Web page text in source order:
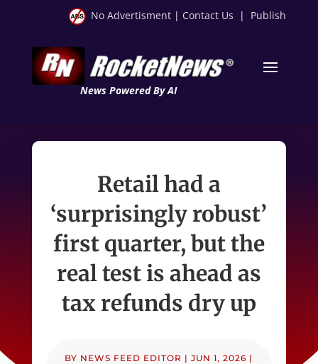
No Advertisment | Contact Us | Publish
News Powered By AI
Retail had a
‘surprisingly robust’
first quarter, but the
real test is ahead as
tax refunds dry up
BY NEWS FEED EDITOR |JUN 1, 2026 |